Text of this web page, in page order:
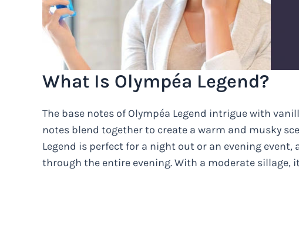
What Is Olympéa Legend?
The base notes of Olympéa Legend intrigue with
notes blend together to create a warm and musky
Legend is perfect for a night out or an evening event,
through the entire evening. With a moderate sillage,